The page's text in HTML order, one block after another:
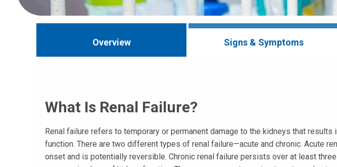
Overview Signs & Symptoms
What Is Renal Failure?
Renal failure refers to temporary or permanent damage to the kidneys that results
function. There are two different types of renal failure—acute and chronic. Acute
onset and is potentially reversible. Chronic renal failure persists over at least